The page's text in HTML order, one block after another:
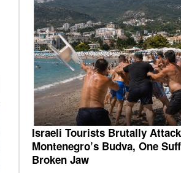
Israeli Tourists Brutally
Montenegro’s Budva, One
Broken Jaw